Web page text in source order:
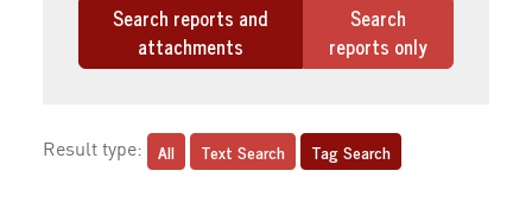
Search reports and
attachments
Search
reports only
Result type: All Text Search Tag Search